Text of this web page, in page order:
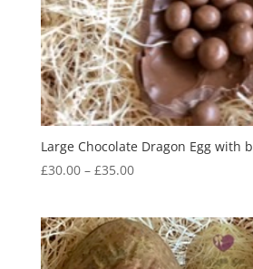
Large Chocolate Dragon Egg with
£30.00 – £35.00Price
through
£35.00